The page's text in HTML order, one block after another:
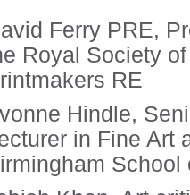
Ferry PRE,
Royal Society
RE
Hindle,
in Fine Art
School